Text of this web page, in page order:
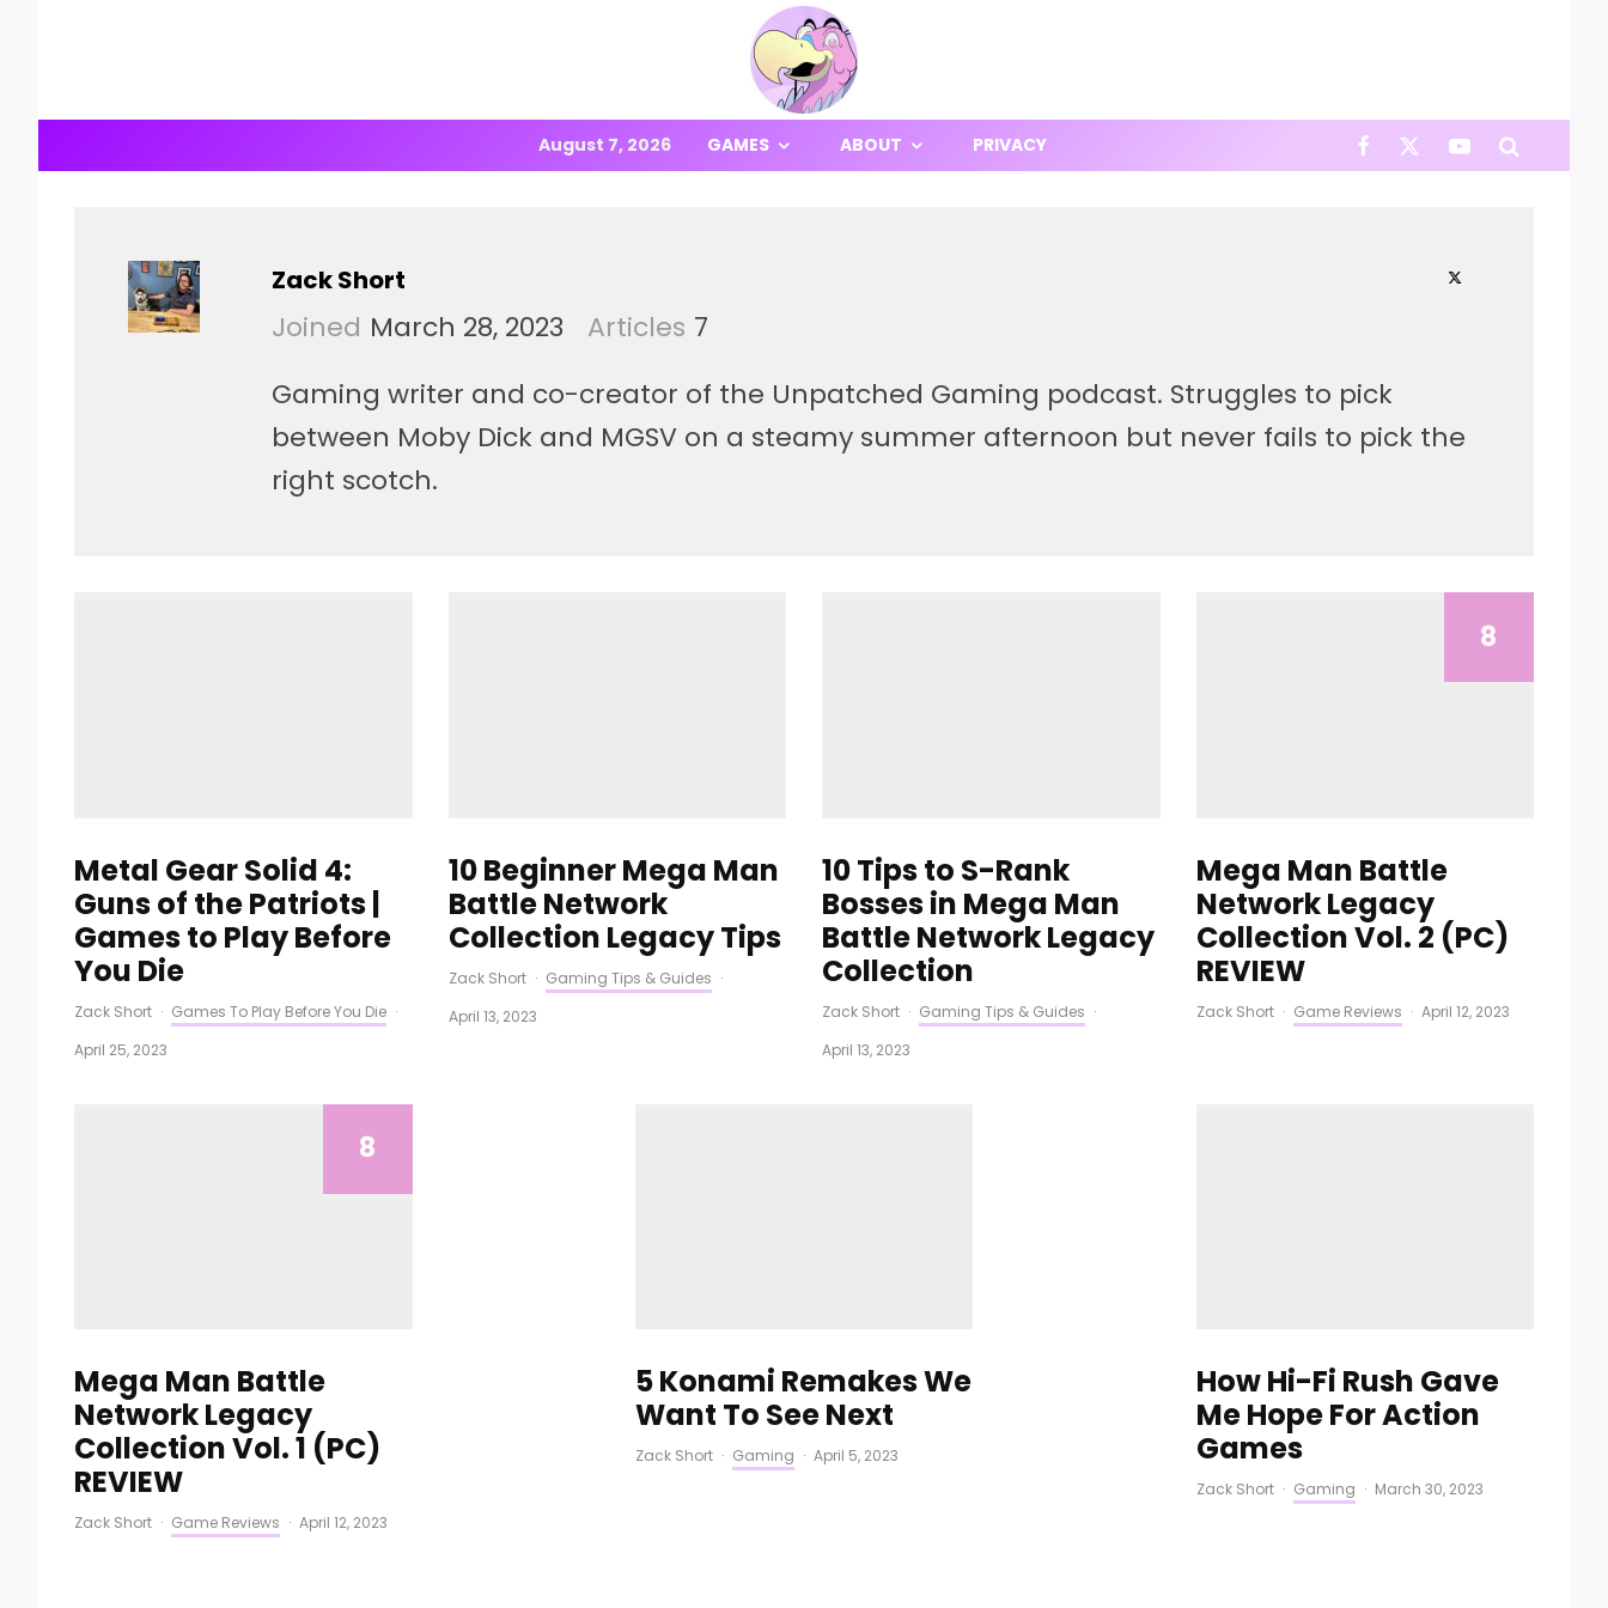
August 7, 2026 GAMES ABOUT PRIVACY
Zack Short
Joined March 28, 2023 Articles 7
Gaming writer and co-creator of the Unpatched Gaming podcast. Struggles to pick
between Moby Dick and MGSV on a steamy summer afternoon but never fails to pick the
right scotch.
Metal Gear Solid 4:
Guns of the Patriots |
Games to Play Before
You Die
Zack Short · Games To Play Before You Die ·
April 25, 2023
10 Beginner Mega Man
Battle Network
Collection Legacy Tips
Zack Short · Gaming Tips & Guides ·
April 13, 2023
10 Tips to S-Rank
Bosses in Mega Man
Battle Network Legacy
Collection
Zack Short · Gaming Tips & Guides ·
April 13, 2023
8
Mega Man Battle
Network Legacy
Collection Vol. 2 (PC)
REVIEW
Zack Short · Game Reviews · April 12, 2023
8
Mega Man Battle
Network Legacy
Collection Vol. 1 (PC)
REVIEW
Zack Short · Game Reviews · April 12, 2023
5 Konami Remakes We
Want To See Next
Zack Short · Gaming · April 5, 2023
How Hi-Fi Rush Gave
Me Hope For Action
Games
Zack Short · Gaming · March 30, 2023